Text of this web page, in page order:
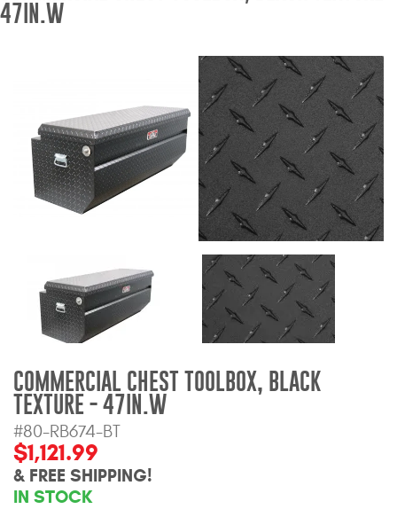
Jeep Wrangler and
Gladiator Products
Ford Bronco Products
LED Lighting
Cargo Management
Tool Boxes
Floor and Cargo Liners
Truck Bed and Tailgate
47IN.W
COMMERCIAL CHEST TOOLBOX, BLACK
TEXTURE - 47IN.W
#80-RB674-BT
$1,121.99
& FREE SHIPPING!
IN STOCK